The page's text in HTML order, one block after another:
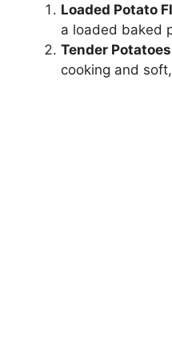
Loaded Potato
a loaded baked
Tender
cooking and